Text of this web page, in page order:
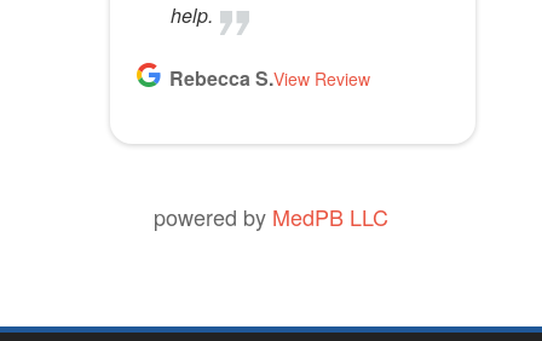
help.
Rebecca S.View Review
powered by MedPB LLC